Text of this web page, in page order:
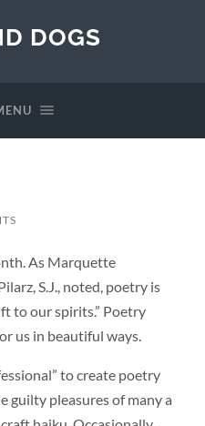
DOGS
As Marquette
S.J., noted, poetry is
to our spirits.” Poetry
us in beautiful ways.
to create poetry
guilty pleasures of many a